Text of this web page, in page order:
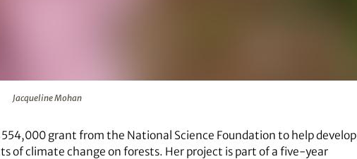
Jacqueline Mohan
grant from the National Science Foundation to help develop
of climate change on forests. Her project is part of a five-year